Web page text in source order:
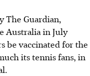
The Guardian,
Australia in July
be vaccinated for the
its tennis fans, in